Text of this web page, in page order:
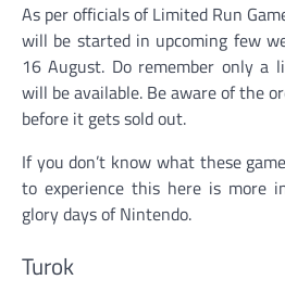
As per officials of Limited Run
will be started in upcoming few
16 August. Do remember only a
will be available. Be aware of the
before it gets sold out.
If you don’t know what these
to experience this here is more
glory days of Nintendo.
Turok